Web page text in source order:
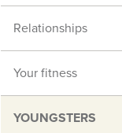
Relationships
Your fitness
YOUNGSTERS